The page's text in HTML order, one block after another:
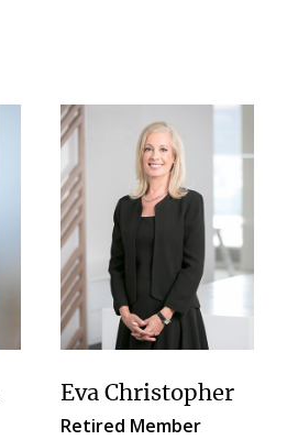
Eva Christopher
Retired Member